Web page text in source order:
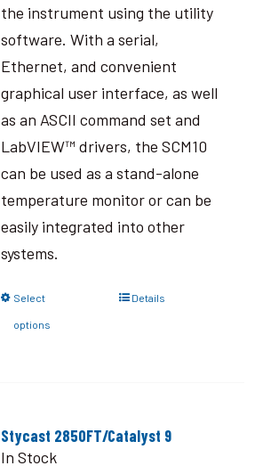
the instrument using the utility
software. With a serial,
Ethernet, and convenient
graphical user interface, as well
as an ASCII command set and
LabVIEW™ drivers, the SCM10
can be used as a stand-alone
temperature monitor or can be
easily integrated into other
systems.
Select
options
Details
Stycast 2850FT/Catalyst 9
In Stock